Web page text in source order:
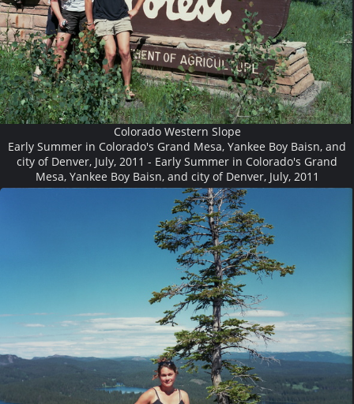
Colorado Western Slope
Early Summer in Colorado's Grand Mesa, Yankee Boy Baisn, and
city of Denver, July, 2011 - Early Summer in Colorado's Grand
Mesa, Yankee Boy Baisn, and city of Denver, July, 2011